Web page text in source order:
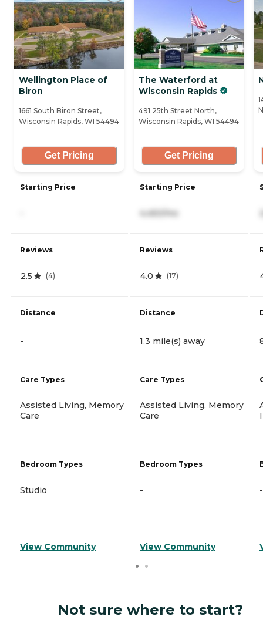
Wellington Place of
Biron
1661 South Biron Street,
Wisconsin Rapids, WI 54494
Get Pricing
Starting Price
Reviews
2.5 (4)
Distance
-
Care Types
Assisted Living, Memory
Care
Bedroom Types
Studio
View Community
The Waterford at
Wisconsin Rapids
491 25th Street North,
Wisconsin Rapids, WI 54494
Get Pricing
Starting Price
4,450/mo
Reviews
4.0 (17)
Distance
1.3 mile(s) away
Care Types
Assisted Living, Memory
Care
Bedroom Types
-
View Community
-
Not sure where to start?